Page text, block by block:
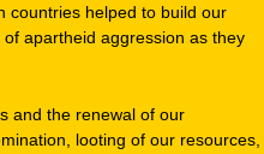
countries helped to build our
apartheid aggression as they
and the renewal of our
looting of our resources,